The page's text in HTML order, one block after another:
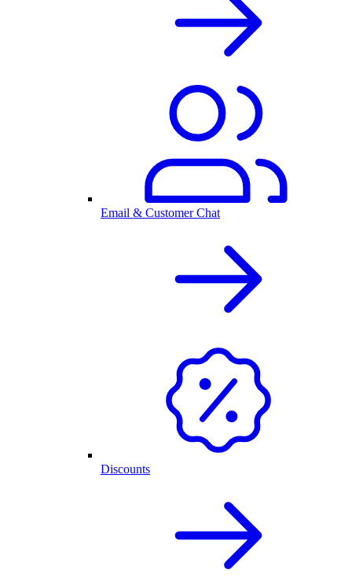
Email & Customer Chat
Discounts